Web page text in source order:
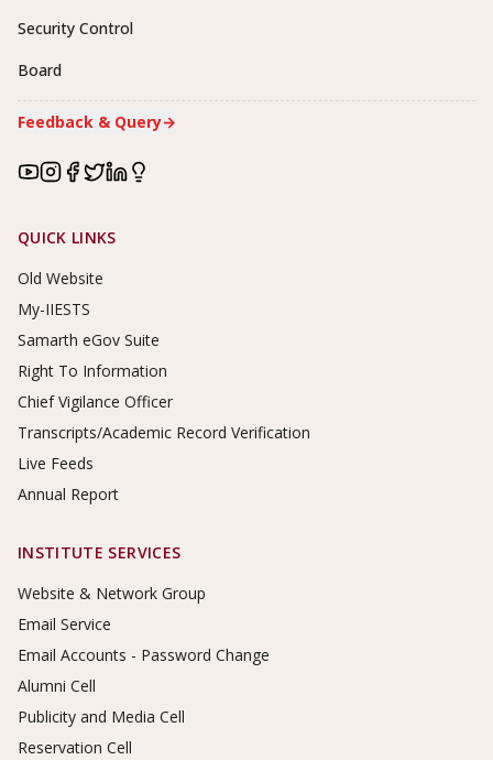
Security Control
Board
Feedback & Query→
Footer Links
QUICK LINKS
Old Website
My-IIESTS
Samarth eGov Suite
Right To Information
Chief Vigilance Officer
Transcripts/Academic Record Verification
Live Feeds
Annual Report
INSTITUTE SERVICES
Website & Network Group
Email Service
Email Accounts - Password Change
Alumni Cell
Publicity and Media Cell
Reservation Cell